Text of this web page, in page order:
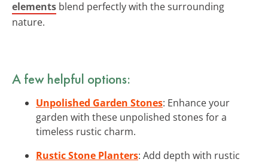
elements blend perfectly with the surrounding
nature.
A few helpful options:
Unpolished Garden Stones: Enhance your
garden with these unpolished stones for a
timeless rustic charm.
Rustic Stone Planters: Add depth with rustic